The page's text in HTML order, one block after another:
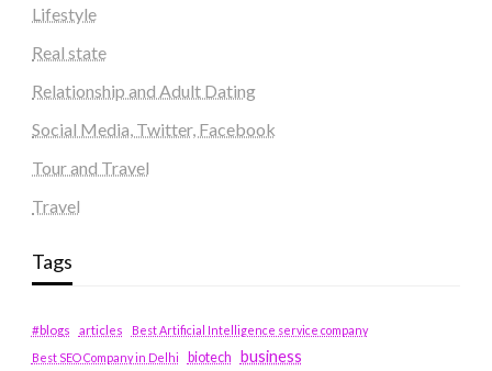
Lifestyle
Real state
Relationship and Adult Dating
Social Media, Twitter, Facebook
Tour and Travel
Travel
Tags
#blogs articles
Best Artificial Intelligence service company
Best SEO Company in Delhi
biotech business